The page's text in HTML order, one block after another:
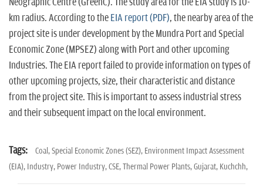
km radius. According to the EIA report (PDF), the nearby area of the
project site is under development by the Mundra Port and Special
Economic Zone (MPSEZ) along with Port and other upcoming
Industries. The EIA report failed to provide information on types of
other upcoming projects, size, their characteristic and distance
from the project site. This is important to assess industrial stress
and their subsequent impact on the local environment.
Tags: Coal,Special Economic Zones (SEZ), Environment Impact Assessment
(EIA), Industry, Power Industry,CSE,Thermal Power Plants,Gujarat, Kuchchh,